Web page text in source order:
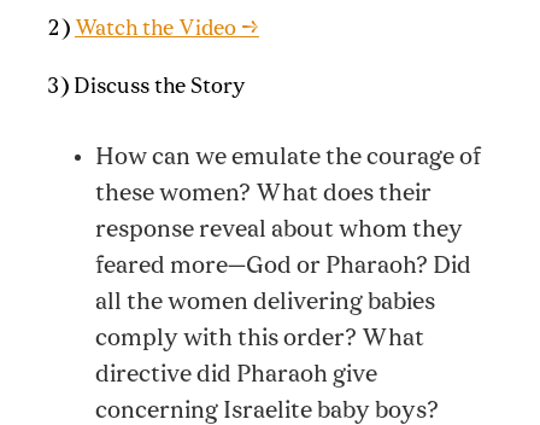
2) Watch the Video →
3) Discuss the Story
How can we emulate the courage of
these women? What does their
response reveal about whom they
feared more—God or Pharaoh? Did
all the women delivering babies
comply with this order? What
directive did Pharaoh give
concerning Israelite baby boys?